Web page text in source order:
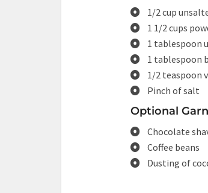
1/2 cup
1 1/2 cups
1 tablespoon
1 tablespoon
1/2 teaspoon
Pinch of salt
Optional
Chocolate
Coffee beans
Dusting of